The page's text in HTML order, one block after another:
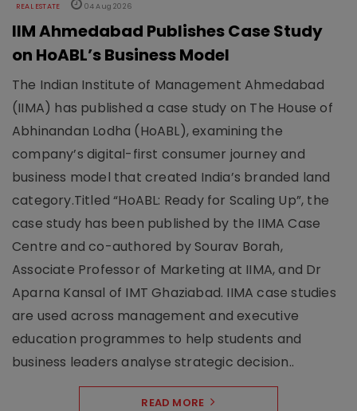
REAL ESTATE 04 Aug 2026
IIM Ahmedabad Publishes Case Study
on HoABL’s Business Model
The Indian Institute of Management Ahmedabad
(IIMA) has published a case study on The House of
Abhinandan Lodha (HoABL), examining the
company’s digital-first consumer journey and
business model that created India’s branded land
category.Titled “HoABL: Ready for Scaling Up”, the
case study has been published by the IIMA Case
Centre and co-authored by Sourav Borah,
Associate Professor of Marketing at IIMA, and Dr
Aparna Kansal of IMT Ghaziabad. IIMA case studies
are used across management and executive
education programmes to help students and
business leaders analyse strategic decision..
READ MORE